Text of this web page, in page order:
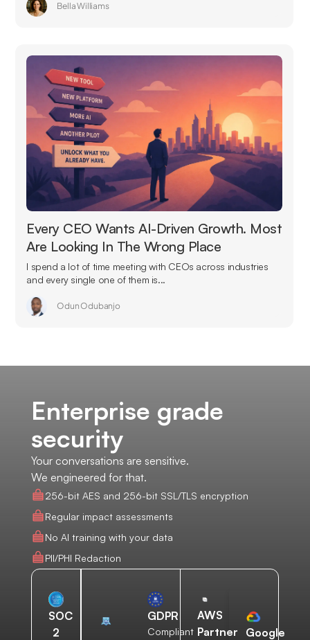
Bella Williams
Every CEO Wants AI-Driven Growth. Most
Are Looking In The Wrong Place
I spend a lot of time meeting with CEOs across industries
and every single one of them is...
Odun Odubanjo
Enterprise grade
security
Your conversations are sensitive.
We engineered for that.
256-bit AES and 256-bit SSL/TLS encryption
Regular impact assessments
No AI training with your data
PII/PHI Redaction
SOC
2
GDPR
Compliant
AWS
Partner
Google